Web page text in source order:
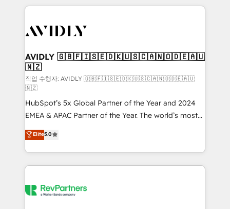
the operational foundation companies need to
Healthcare - Financial Services - Managed IT (MSP) -
we help: ✔️ Full HubSpot implementations and portal
optimization ✔️ Data migrations, CRM architecture,
and reporting foundations ✔️ Custom integrations
and workflow automation ✔️ User adoption
programs, training, and enablement Through project-
based engagements and ongoing RevOps
partnerships, we guide organizations through the
revenue maturity model - delivering the right
improvements at the right time so operations
evolve strategically and sustainably as the business
AVIDLY 🇬🇧🇫🇮🇸🇪🇩🇰🇺🇸🇨🇦🇳🇴🇩🇪🇦🇺
🇳🇿
작업 수행자: AVIDLY 🇬🇧🇫🇮🇸🇪🇩🇰🇺🇸🇨🇦🇳🇴🇩🇪🇦🇺
🇳🇿
HubSpot’s 5x Global Partner of the Year and 2024
EMEA & APAC Partner of the Year. The world’s most
experienced and fully accredited HubSpot Solutions
Partner. 🚀 With 2,750+ HubSpot projects delivered
and 370+ specialists across EMEA, APAC and NAM,
we de-risk complex CRM programmes and
multi-region migrations to AI-powered automation,
Elite5.0